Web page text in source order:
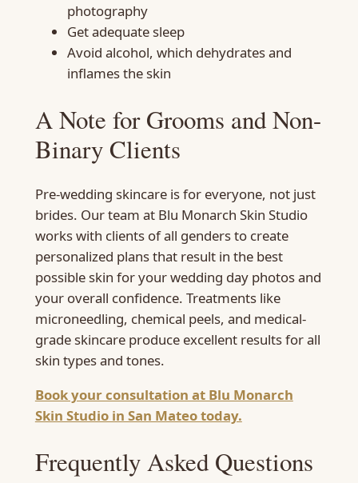
photography
Get adequate sleep
Avoid alcohol, which dehydrates and
inflames the skin
A Note for Grooms and Non-
Binary Clients
Pre-wedding skincare is for everyone, not just
brides. Our team at Blu Monarch Skin Studio
works with clients of all genders to create
personalized plans that result in the best
possible skin for your wedding day photos and
your overall confidence. Treatments like
microneedling, chemical peels, and medical-
grade skincare produce excellent results for all
skin types and tones.
Book your consultation at Blu Monarch
Skin Studio in San Mateo today.
Frequently Asked Questions